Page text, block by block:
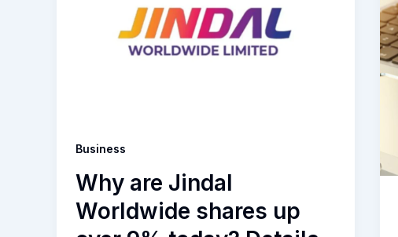
Business
Why are Jindal
Worldwide shares up